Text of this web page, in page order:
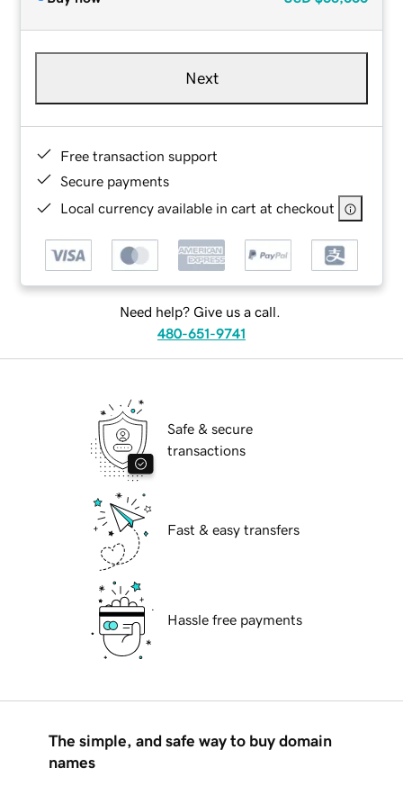
Next
Free transaction support
Secure payments
Local currency available in cart at checkout
Need help? Give us a call.
480-651-9741
Safe & secure
transactions
Fast & easy transfers
Hassle free payments
The simple, and safe way to buy domain
names